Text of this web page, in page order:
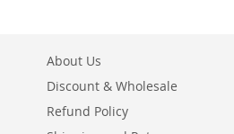
About Us
Discount & Wholesale
Refund Policy